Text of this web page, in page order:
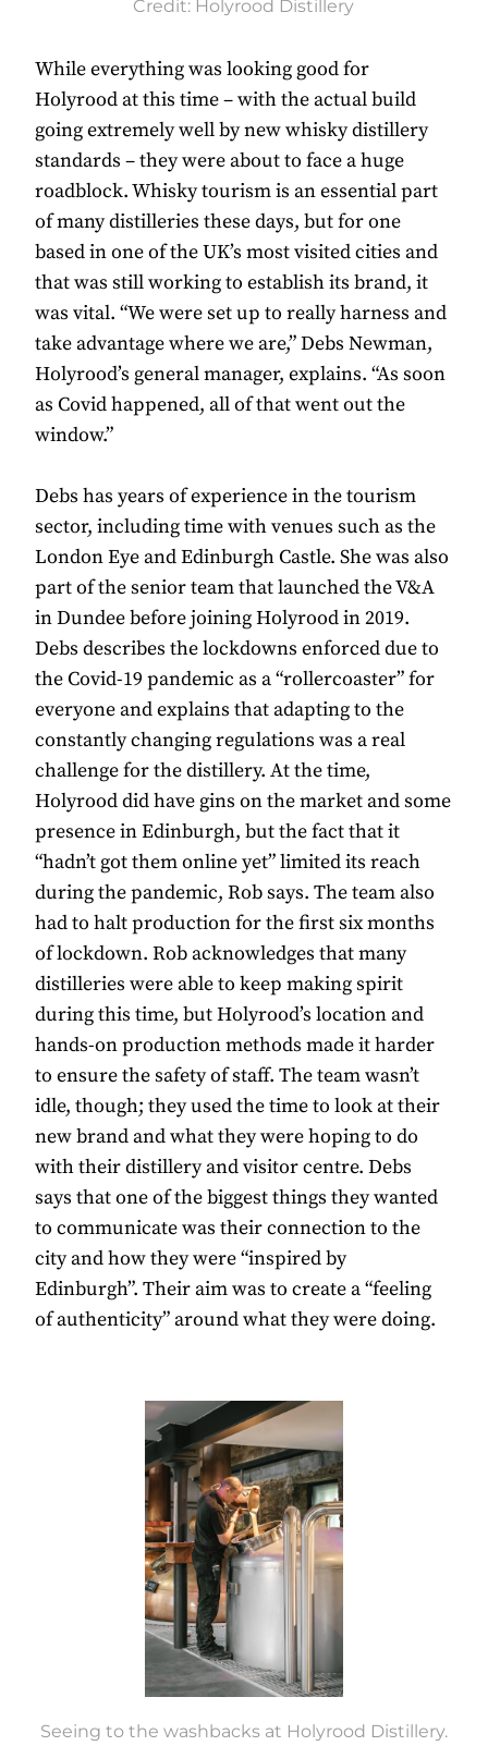
Credit: Holyrood Distillery
While everything was looking good for
Holyrood at this time – with the actual build
going extremely well by new whisky distillery
standards – they were about to face a huge
roadblock. Whisky tourism is an essential part
of many distilleries these days, but for one
based in one of the UK’s most visited cities and
that was still working to establish its brand, it
was vital. “We were set up to really harness and
take advantage where we are,” Debs Newman,
Holyrood’s general manager, explains. “As soon
as Covid happened, all of that went out the
window.”
Debs has years of experience in the tourism
sector, including time with venues such as the
London Eye and Edinburgh Castle. She was also
part of the senior team that launched the V&A
in Dundee before joining Holyrood in 2019.
Debs describes the lockdowns enforced due to
the Covid-19 pandemic as a “rollercoaster” for
everyone and explains that adapting to the
constantly changing regulations was a real
challenge for the distillery. At the time,
Holyrood did have gins on the market and some
presence in Edinburgh, but the fact that it
“hadn’t got them online yet” limited its reach
during the pandemic, Rob says. The team also
had to halt production for the first six months
of lockdown. Rob acknowledges that many
distilleries were able to keep making spirit
during this time, but Holyrood’s location and
hands-on production methods made it harder
to ensure the safety of staff. The team wasn’t
idle, though; they used the time to look at their
new brand and what they were hoping to do
with their distillery and visitor centre. Debs
says that one of the biggest things they wanted
to communicate was their connection to the
city and how they were “inspired by
Edinburgh”. Their aim was to create a “feeling
of authenticity” around what they were doing.
Seeing to the washbacks at Holyrood Distillery.